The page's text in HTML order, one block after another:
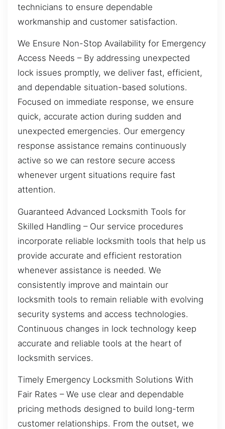
technicians to ensure dependable
workmanship and customer satisfaction.
We Ensure Non-Stop Availability for Emergency
Access Needs – By addressing unexpected
lock issues promptly, we deliver fast, efficient,
and dependable situation-based solutions.
Focused on immediate response, we ensure
quick, accurate action during sudden and
unexpected emergencies. Our emergency
response assistance remains continuously
active so we can restore secure access
whenever urgent situations require fast
attention.
Guaranteed Advanced Locksmith Tools for
Skilled Handling – Our service procedures
incorporate reliable locksmith tools that help us
provide accurate and efficient restoration
whenever assistance is needed. We
consistently improve and maintain our
locksmith tools to remain reliable with evolving
security systems and access technologies.
Continuous changes in lock technology keep
accurate and reliable tools at the heart of
locksmith services.
Timely Emergency Locksmith Solutions With
Fair Rates – We use clear and dependable
pricing methods designed to build long-term
customer relationships. From the outset, we